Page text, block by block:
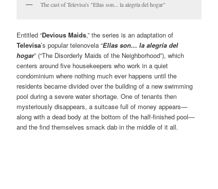
The cast of Televisa's "Ellas son... la alegría del hogar"
Entitled “Devious Maids,” the series is an adaptation of
Televisa’s popular telenovela “Ellas son… la alegría del
hogar” (“The Disorderly Maids of the Neighborhood”), which
centers around five housekeepers who work in a quiet
condominium where nothing much ever happens until the
residents became divided over the building of a new swimming
pool during a severe water shortage. One of tenants then
mysteriously disappears, a suitcase full of money appears—
along with a dead body at the bottom of the half-finished pool—
and the find themselves smack dab in the middle of it all.